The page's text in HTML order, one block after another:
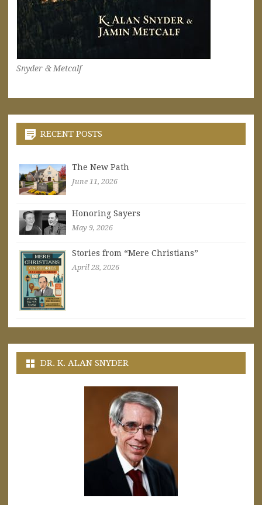
Snyder & Metcalf
RECENT POSTS
The New Path
June 11, 2026
Honoring Sayers
May 9, 2026
Stories from “Mere Christians”
April 28, 2026
DR. K. ALAN SNYDER